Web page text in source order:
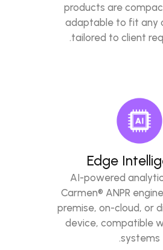
products are
adaptable to fit any
tailored to client
Edge
AI-powered
Carmen® ANPR
premise, on-cloud, or
device, compatible
systems.